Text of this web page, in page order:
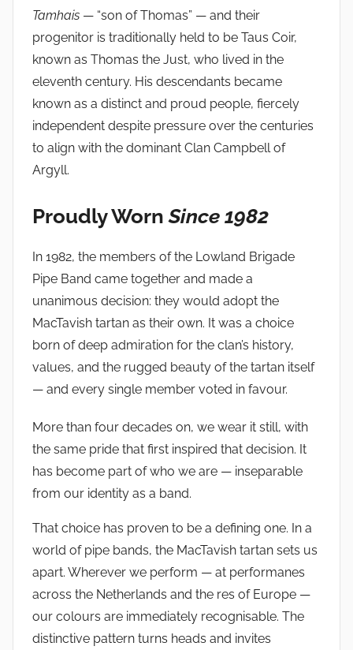
Tamhais — “son of Thomas” — and their
progenitor is traditionally held to be Taus Coir,
known as Thomas the Just, who lived in the
eleventh century. His descendants became
known as a distinct and proud people, fiercely
independent despite pressure over the centuries
to align with the dominant Clan Campbell of
Argyll.
Proudly WornSince 1982
In 1982, the members of the Lowland Brigade
Pipe Band came together and made a
unanimous decision: they would adopt the
MacTavish tartan as their own. It was a choice
born of deep admiration for the clan’s history,
values, and the rugged beauty of the tartan itself
— and every single member voted in favour.
More than four decades on, we wear it still, with
the same pride that first inspired that decision. It
has become part of who we are — inseparable
from our identity as a band.
That choice has proven to be a defining one. In a
world of pipe bands, the MacTavish tartan sets us
apart. Wherever we perform — at performanes
across the Netherlands and the res of Europe —
our colours are immediately recognisable. The
distinctive pattern turns heads and invites